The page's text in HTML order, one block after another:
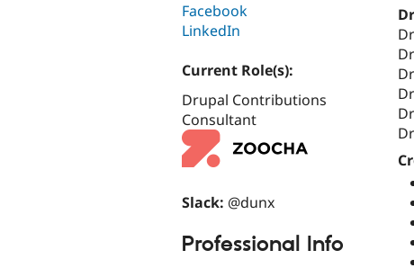
Facebook
LinkedIn
Current Role(s):
Drupal Contributions
Consultant
Slack: @dunx
Professional Info